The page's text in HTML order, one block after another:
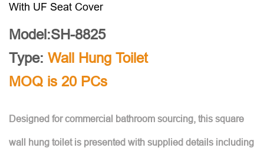
With UF Seat Cover
Model:SH-8825
Type: Wall Hung Toilet
MOQ is 20 PCs
Designed for commercial bathroom sourcing, this square
wall hung toilet is presented with supplied details including